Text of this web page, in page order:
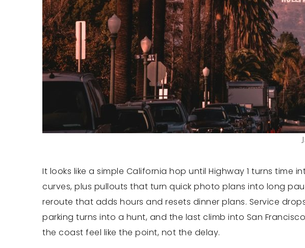
It looks like a simple California hop until Highway 1 turns
curves, plus pullouts that turn quick photo plans into long
reroute that adds hours and resets dinner plans. Service
parking turns into a hunt, and the last climb into San
the coast feel like the point, not the delay.